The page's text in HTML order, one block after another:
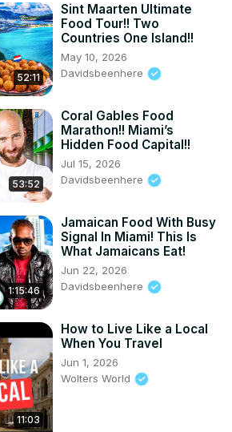
52:11
Sint Maarten Ultimate
Food Tour!! Two
Countries One Island!!
May 10, 2026
Davidsbeenhere
53:52
Coral Gables Food
Marathon!! Miami’s
Hidden Food Capital!!
Jul 15, 2026
Davidsbeenhere
1:15:46
Jamaican Food With Busy
Signal In Miami! This Is
What Jamaicans Eat!
Jun 22, 2026
Davidsbeenhere
11:03
How to Live Like a Local
When You Travel
Jun 1, 2026
Wolters World